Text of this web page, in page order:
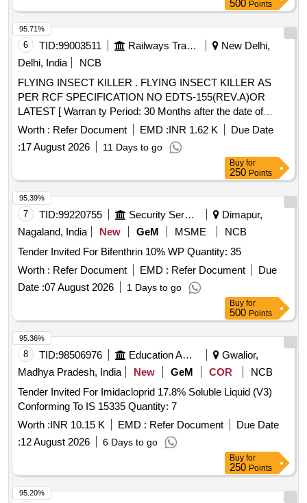
Imidachloprid, Mancozeb, Metiram, Neem oil, Propiconazol,
Quinalphos, Sulphur, Tebuconazole, Thiamethoxam, Wetting
Agent
500 Points
6 TID:99003511 Railways Transport Services
New Delhi,
Delhi, India
NCB
FLYING INSECT KILLER . FLYING INSECT KILLER AS
PER RCF SPECIFICATION NO EDTS-155(REV.A)OR
LATEST [ Warran ty Period: 30 Months after the date of
delivery ] ]
Worth : Refer Document EMD :INR 1.62 K
Due Date
:17 August 2026 11 Days to go
95.71%
Buy for
250 Points
7 TID:99220755 Security Services
Dimapur,
Nagaland, India
New GeM MSME
NCB
Tender Invited For Bifenthrin 10% WP Quantity: 35
Worth : Refer Document EMD : Refer Document
Due
Date :07 August 2026 1 Days to go
95.39%
Buy for
500 Points
8 TID:98506976 Education And Research Institute
Gwalior,
Madhya Pradesh, India
New GeM COR
NCB
Tender Invited For Imidacloprid 17.8% Soluble Liquid (V3)
Conforming To IS 15335 Quantity: 7
Worth :INR 10.15 K EMD : Refer Document
Due Date
:12 August 2026 6 Days to go
95.36%
Buy for
250 Points
95.20%